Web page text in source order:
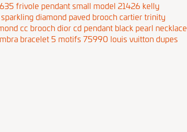
frivole pendant small model 21426 kelly
diamond paved broochcartier trinity
cc broochdior cd pendant black pearl necklace
bracelet 5 motifs 75990 louis vuitton dupes